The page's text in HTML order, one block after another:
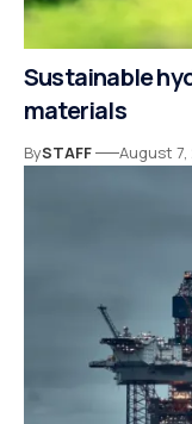
Sustainable
materials
BySTAFF August 7,